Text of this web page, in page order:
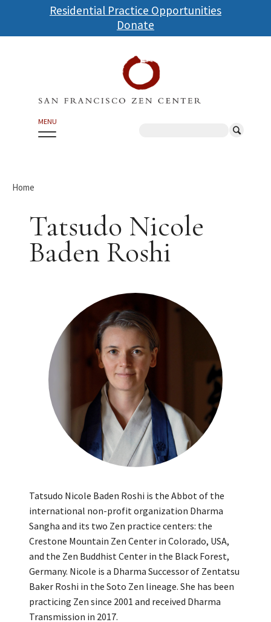
Skip
to
main
Residential Practice Opportunities
Donate
MENU
Home
Tatsudo Nicole
Baden Roshi
Tatsudo Nicole Baden Roshi is the Abbot of the
international non-profit organization Dharma
Sangha and its two Zen practice centers: the
Crestone Mountain Zen Center in Colorado, USA,
and the Zen Buddhist Center in the Black Forest,
Germany. Nicole is a Dharma Successor of Zentatsu
Baker Roshi in the Soto Zen lineage. She has been
practicing Zen since 2001 and received Dharma
Transmission in 2017.